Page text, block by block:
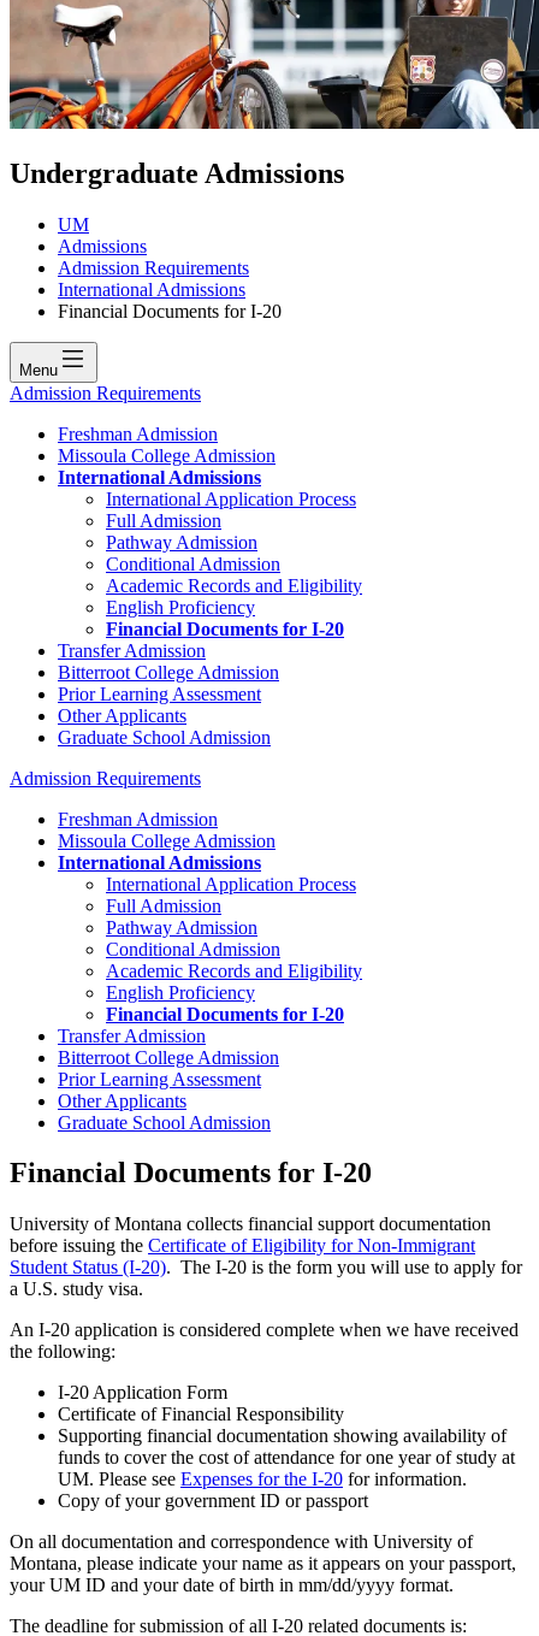
Undergraduate Admissions
UM
Admissions
Admission Requirements
International Admissions
Financial Documents for I-20
Menu
Admission Requirements
Freshman Admission
Missoula College Admission
International Admissions
International Application Process
Full Admission
Pathway Admission
Conditional Admission
Academic Records and Eligibility
English Proficiency
Financial Documents for I-20
Transfer Admission
Bitterroot College Admission
Prior Learning Assessment
Other Applicants
Graduate School Admission
Admission Requirements
Freshman Admission
Missoula College Admission
International Admissions
International Application Process
Full Admission
Pathway Admission
Conditional Admission
Academic Records and Eligibility
English Proficiency
Financial Documents for I-20
Transfer Admission
Bitterroot College Admission
Prior Learning Assessment
Other Applicants
Graduate School Admission
Financial Documents for I-20
University of Montana collects financial support documentation
before issuing the Certificate of Eligibility for Non-Immigrant
Student Status (I-20). The I-20 is the form you will use to apply for
a U.S. study visa.
An I-20 application is considered complete when we have received
the following:
I-20 Application Form
Certificate of Financial Responsibility
Supporting financial documentation showing availability of
funds to cover the cost of attendance for one year of study at
UM. Please see Expenses for the I-20 for information.
Copy of your government ID or passport
On all documentation and correspondence with University of
Montana, please indicate your name as it appears on your passport,
your UM ID and your date of birth in mm/dd/yyyy format.
The deadline for submission of all I-20 related documents is: